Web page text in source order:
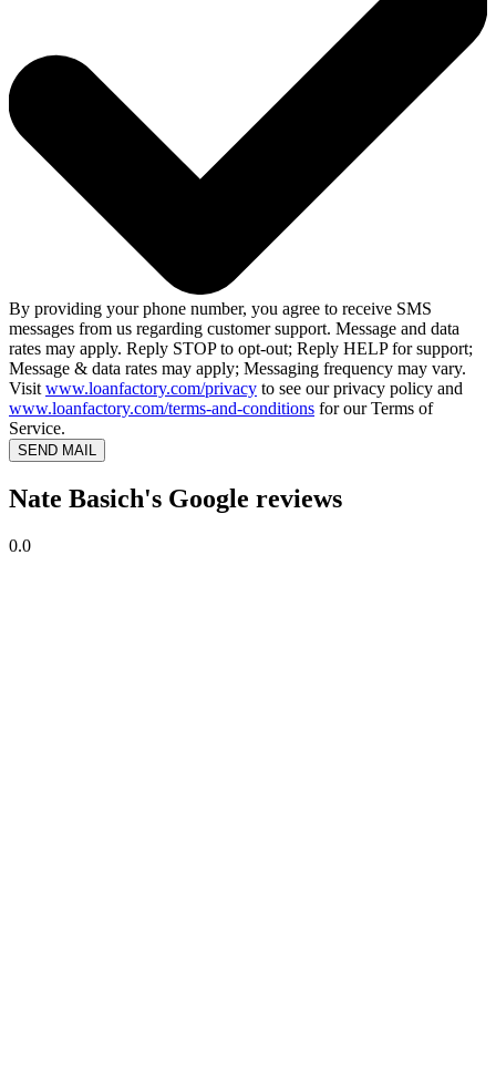
By providing your phone number, you agree to receive SMS
messages from us regarding customer support. Message and data
rates may apply. Reply STOP to opt-out; Reply HELP for support;
Message & data rates may apply; Messaging frequency may vary.
Visit www.loanfactory.com/privacy to see our privacy policy and
www.loanfactory.com/terms-and-conditions for our Terms of
Service.
SEND MAIL
Nate Basich's Google reviews
0.0